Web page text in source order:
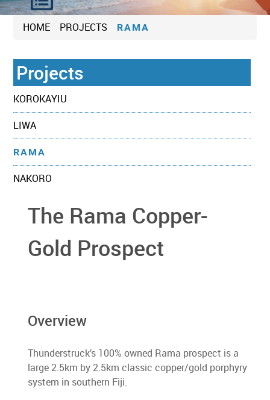
HOME PROJECTS RAMA
Projects
KOROKAYIU
LIWA
RAMA
NAKORO
The Rama Copper-
Gold Prospect
Overview
Thunderstruck’s 100% owned Rama prospect is a
large 2.5km by 2.5km classic copper/gold porphyry
system in southern Fiji.